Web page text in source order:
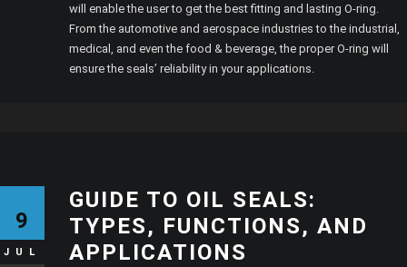
will enable the user to get the best fitting and lasting O-ring.
From the automotive and aerospace industries to the industrial,
medical, and even the food & beverage, the proper O-ring will
ensure the seals’ reliability in your applications.
9
JUL
GUIDE TO OIL SEALS:
TYPES, FUNCTIONS, AND
APPLICATIONS